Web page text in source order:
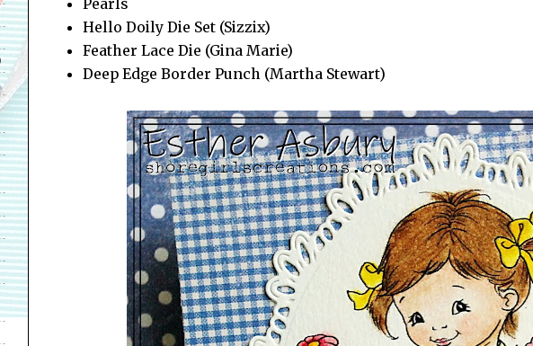
Hello Doily Die Set (Sizzix)
Feather Lace Die (Gina Marie)
Deep Edge Border Punch (Martha Stewart)